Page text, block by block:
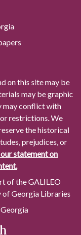
on this site may be
may be graphic
may conflict with
restrictions. We
the historical
prejudices, or
our statement on
of the GALILEO
Georgia Libraries